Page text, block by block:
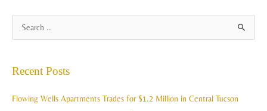
r
c
Recent Posts
Flowing Wells Apartments Trades for $1.2 Million in Central Tucson
r
h
v